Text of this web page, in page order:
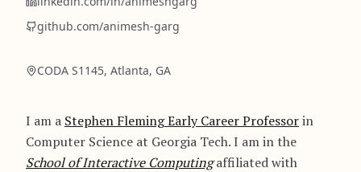
github.com/animesh-garg
CODA S1145, Atlanta, GA
I am a Stephen Fleming Early Career Professorin
Computer Science at Georgia Tech. I am in the
School of Interactive Computingaffiliated with